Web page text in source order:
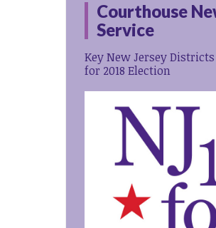
Courthouse
Service
Key New Jersey Districts
for 2018 Election